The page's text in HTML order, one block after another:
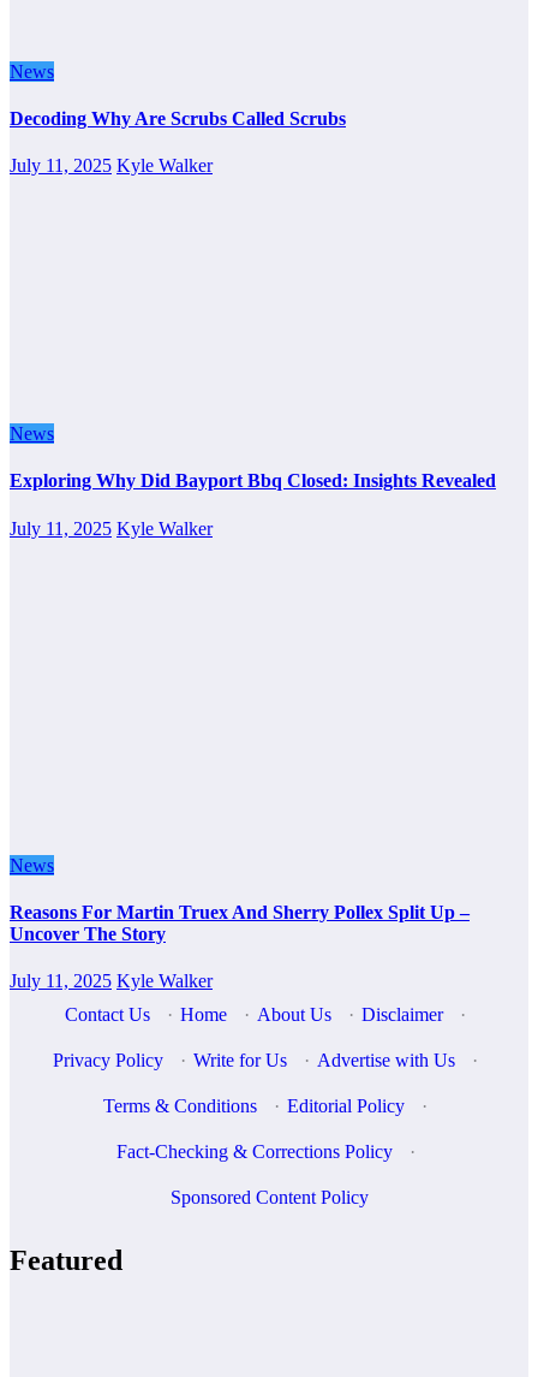
News
Decoding Why Are Scrubs Called Scrubs
July 11, 2025 Kyle Walker
News
Exploring Why Did Bayport Bbq Closed: Insights Revealed
July 11, 2025 Kyle Walker
News
Reasons For Martin Truex And Sherry Pollex Split Up –
Uncover The Story
July 11, 2025 Kyle Walker
Contact Us
· Home · About Us · Disclaimer ·
Privacy Policy · Write for Us · Advertise with Us ·
Terms & Conditions · Editorial Policy ·
Fact-Checking & Corrections Policy ·
Sponsored Content Policy
Featured